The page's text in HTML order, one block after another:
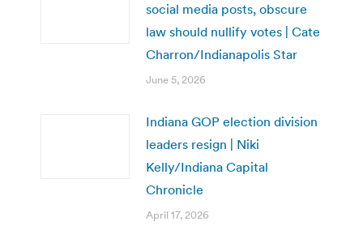
social media posts, obscure
law should nullify votes | Cate
Charron/Indianapolis Star
June 5, 2026
Indiana GOP election division
leaders resign | Niki
Kelly/Indiana Capital
Chronicle
April 17, 2026